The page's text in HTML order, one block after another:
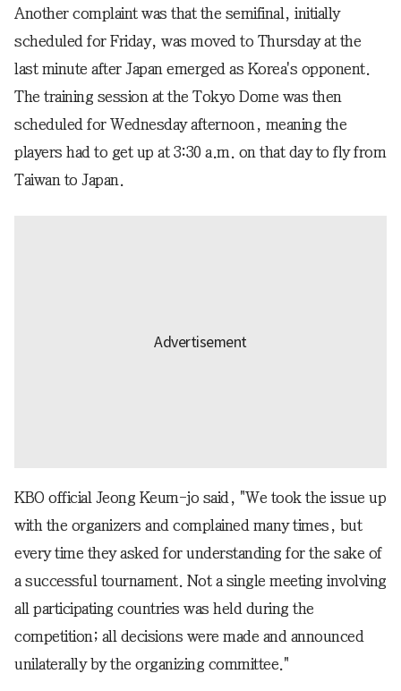
Another complaint was that the semifinal, initially
scheduled for Friday, was moved to Thursday at the
last minute after Japan emerged as Korea's opponent.
The training session at the Tokyo Dome was then
scheduled for Wednesday afternoon, meaning the
players had to get up at 3:30 a.m. on that day to fly from
Taiwan to Japan.
KBO official Jeong Keum-jo said, "We took the issue up
with the organizers and complained many times, but
every time they asked for understanding for the sake of
a successful tournament. Not a single meeting involving
all participating countries was held during the
competition; all decisions were made and announced
unilaterally by the organizing committee."